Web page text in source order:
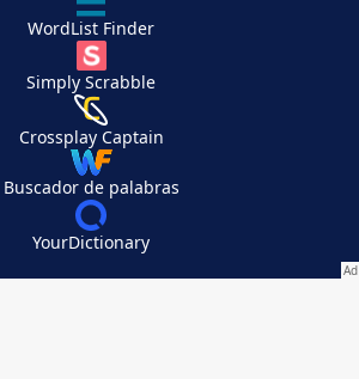
WordList Finder
Simply Scrabble
Crossplay Captain
Buscador de palabras
YourDictionary